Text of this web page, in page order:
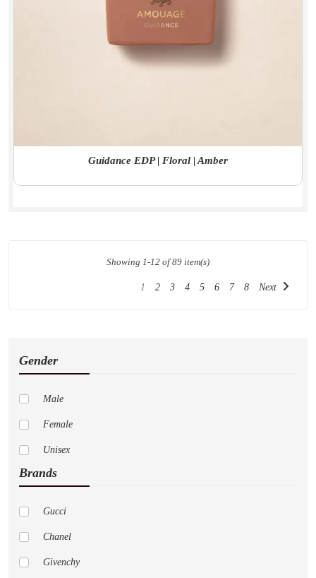
Gender
Male
Female
Unisex
Brands
Gucci
Chanel
Givenchy
Guidance EDP | Floral | Amber
Showing 1-12 of 89 item(s)
1 2 3 4 5 6 7 8 Next